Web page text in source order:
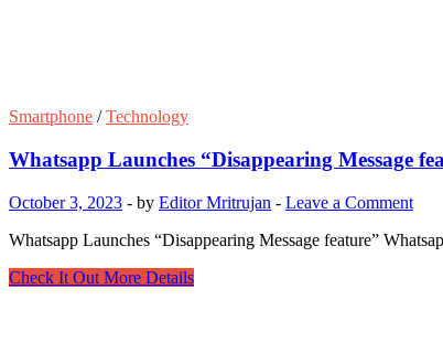
Smartphone /Technology
Whatsapp Launches “Disappearing Message
October 3, 2023 - by Editor Mritrujan - Leave a Comment
Whatsapp Launches “Disappearing Message feature”
Whatsapp
Check It Out More Details